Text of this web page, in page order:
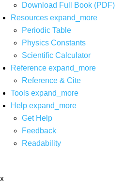
Download Full Book (PDF)
Resources expand_more
Periodic Table
Physics Constants
Scientific Calculator
Reference expand_more
Reference & Cite
Tools expand_more
Help expand_more
Get Help
Feedback
Readability
x